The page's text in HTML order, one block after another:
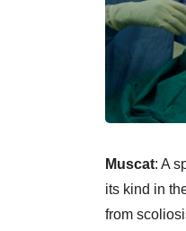
Muscat: A
its kind in
from